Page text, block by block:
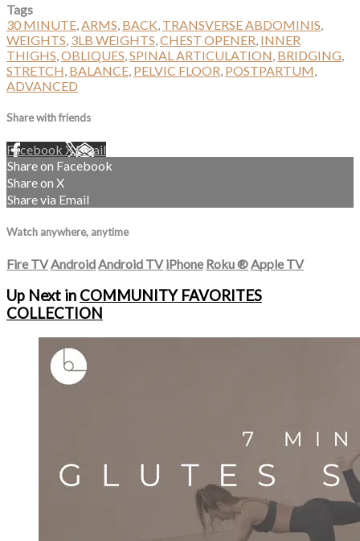
Tags
30 MINUTE ARMS BACK TRANSVERSE ABDOMINIS
WEIGHTS 3LB WEIGHTS CHEST OPENER INNER
THIGHS OBLIQUES SPINAL ARTICULATION BRIDGING
STRETCH BALANCE PELVIC FLOOR POSTPARTUM
ADVANCED
Share with friends
Facebook XEmail
Share on Facebook
Share on X
Share via Email
Watch anywhere, anytime
Fire TVAndroidAndroid TV iPhone Roku®Apple TV
Up Next in COMMUNITY FAVORITES
COLLECTION